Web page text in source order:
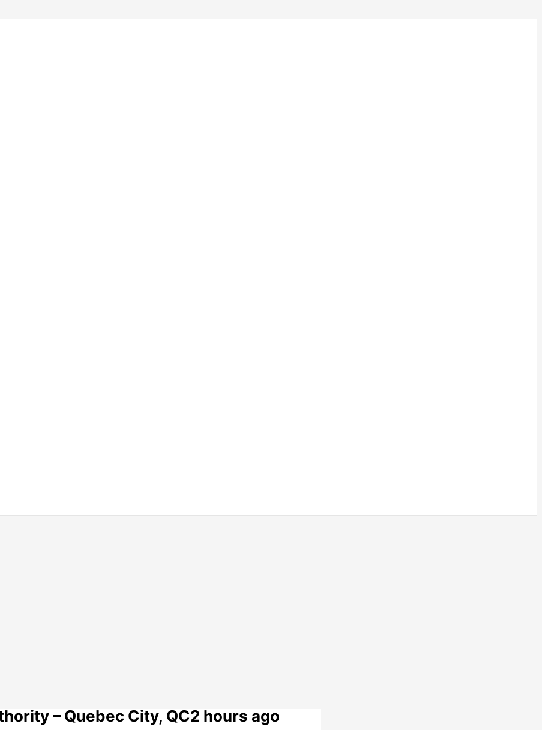
– Quebec City, QC2 hours ago